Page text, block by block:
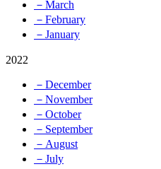
－March
－February
－January
2022
－December
－November
－October
－September
－August
－July